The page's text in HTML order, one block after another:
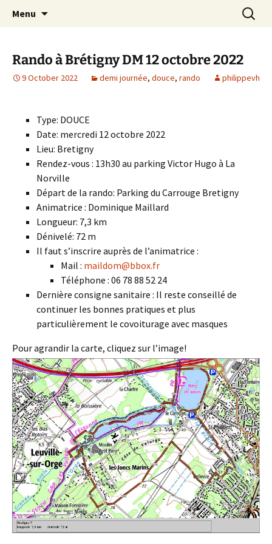
Randonneurs Norvillois
Menu
Search
for:
Rando à Brétigny DM 12 octobre 2022
9 October 2022 demi journée, douce, rando philippevh
Type: DOUCE
Date: mercredi 12 octobre 2022
Lieu: Bretigny
Rendez-vous : 13h30 au parking Victor Hugo à La
Norville
Départ de la rando: Parking du Carrouge Bretigny
Animatrice : Dominique Maillard
Longueur: 7,3 km
Dénivelé: 72 m
Il faut s’inscrire auprès de l’animatrice :
Mail : maildom@bbox.fr
Téléphone : 06 78 88 52 24
Dernière consigne sanitaire : Il reste conseillé de
continuer les bonnes pratiques et plus
particulièrement le covoiturage avec masques
Pour agrandir la carte, cliquez sur l’image!